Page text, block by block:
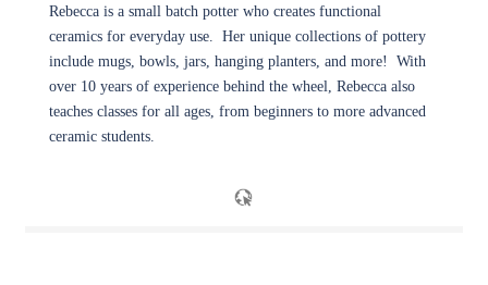
Rebecca is a small batch potter who creates functional
ceramics for everyday use. Her unique collections of pottery
include mugs, bowls, jars, hanging planters, and more! With
over 10 years of experience behind the wheel, Rebecca also
teaches classes for all ages, from beginners to more advanced
ceramic students.